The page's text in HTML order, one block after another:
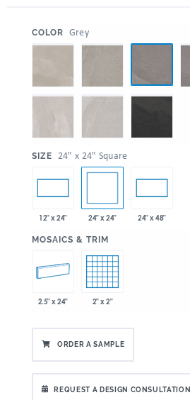
COLOR Grey
SIZE 24" x 24" Square
12" x 24" 24" x 24" 24" x 48"
MOSAICS & TRIM
2.5" x 24" 2" x 2"
ORDER A SAMPLE
REQUEST A DESIGN CONSULTATION